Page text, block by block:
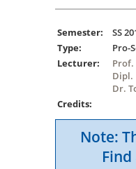
Semester:
SS
Type:
Pro-
Lecturer:
Prof.
Dipl.
Dr.
Credits:
Note: